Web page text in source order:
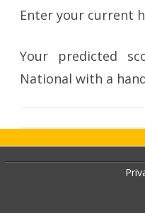
Enter your current
Your predicted
National with a